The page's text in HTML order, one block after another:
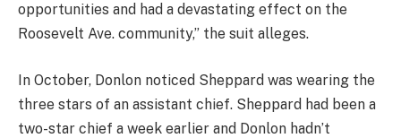
opportunities and had a devastating effect on the
Roosevelt Ave. community,” the suit alleges.
In October, Donlon noticed Sheppard was wearing the
three stars of an assistant chief. Sheppard had been a
two-star chief a week earlier and Donlon hadn’t